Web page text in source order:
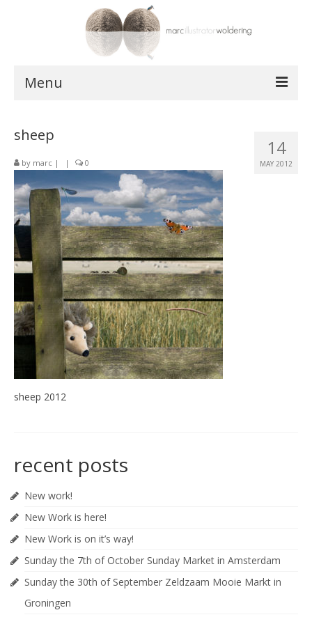
Menu
shop
about
contact
14
MAY 2012
sheep
by marc | | 0
sheep 2012
recent posts
New work!
New Work is here!
New Work is on it’s way!
Sunday the 7th of October Sunday Market in Amsterdam
Sunday the 30th of September Zeldzaam Mooie Markt in
Groningen